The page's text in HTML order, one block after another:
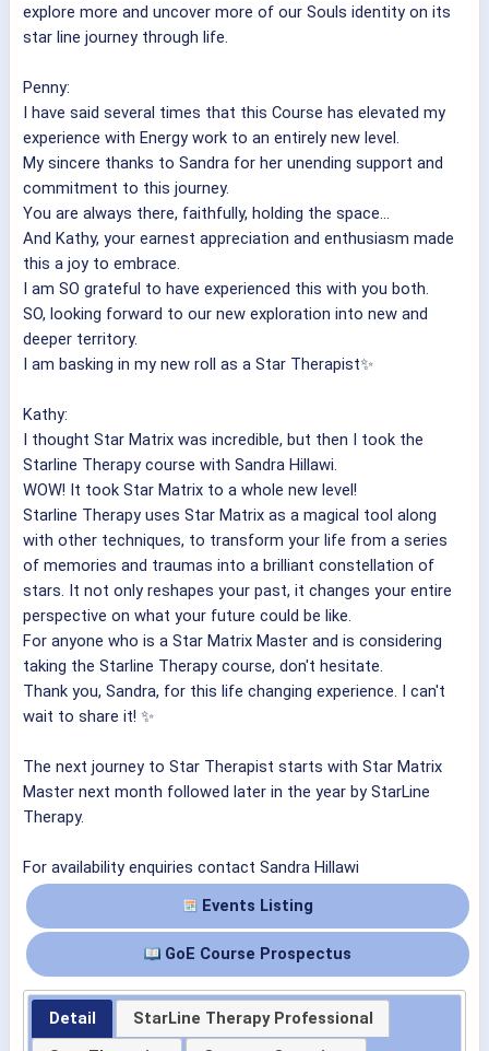
explore more and uncover more of our Souls identity on its
star line journey through life.
Penny:
I have said several times that this Course has elevated my
experience with Energy work to an entirely new level.
My sincere thanks to Sandra for her unending support and
commitment to this journey.
You are always there, faithfully, holding the space...
And Kathy, your earnest appreciation and enthusiasm made
this a joy to embrace.
I am SO grateful to have experienced this with you both.
SO, looking forward to our new exploration into new and
deeper territory.
I am basking in my new roll as a Star Therapist✨
Kathy:
I thought Star Matrix was incredible, but then I took the
Starline Therapy course with Sandra Hillawi.
WOW! It took Star Matrix to a whole new level!
Starline Therapy uses Star Matrix as a magical tool along
with other techniques, to transform your life from a series
of memories and traumas into a brilliant constellation of
stars. It not only reshapes your past, it changes your entire
perspective on what your future could be like.
For anyone who is a Star Matrix Master and is considering
taking the Starline Therapy course, don't hesitate.
Thank you, Sandra, for this life changing experience. I can't
wait to share it! ✨
The next journey to Star Therapist starts with Star Matrix
Master next month followed later in the year by StarLine
Therapy.
For availability enquiries contact Sandra Hillawi
Events Listing
GoE Course Prospectus
Detail
StarLine Therapy Professional